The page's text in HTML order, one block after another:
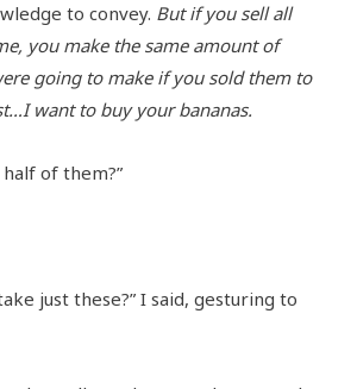
to convey. But if you sell all
you make the same amount of
going to make if you sold them to
want to buy your bananas.
of them?”
just these?” I said, gesturing to